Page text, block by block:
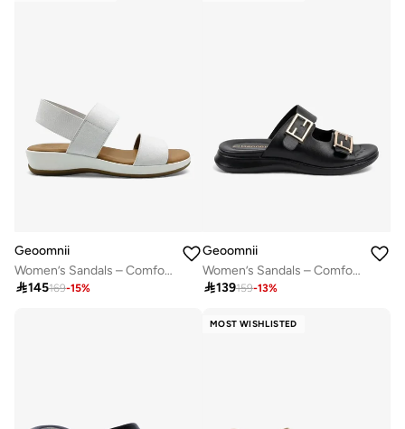
Geoomnii
Women’s Sandals – Comfortable, Lightweight & Everyday Wear
145169-15%
Geoomnii
Women’s Sandals – Comfortable, Lightweight & Everyday Wear
139159-13%
MOST WISHLISTED